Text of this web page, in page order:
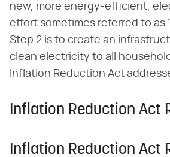
new, more energy-efficient,
effort sometimes referred to as
Step 2 is to create an
clean electricity to all
Inflation Reduction Act
Inflation Reduction Act
Inflation Reduction Act